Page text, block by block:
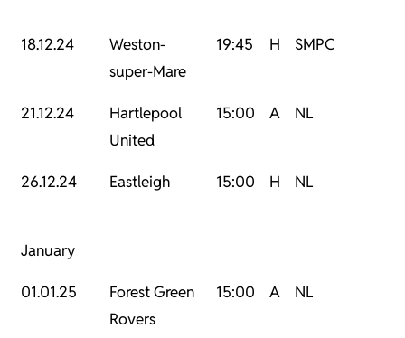
18.12.24
Weston-
super-Mare
19:45 H SMPC
21.12.24
Hartlepool
United
15:00 A NL
26.12.24 Eastleigh 15:00 H NL
January
01.01.25
Forest Green
Rovers
15:00 A NL